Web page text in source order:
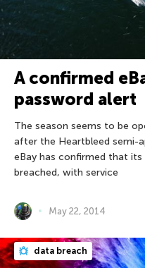
A confirmed
password alert
The season seems to be
after the Heartbleed semi-
eBay has confirmed that its
breached, with service
May 22, 2014
data breach